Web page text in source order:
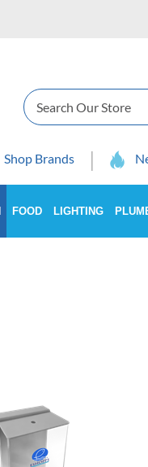
Search
Shop Brands
FOOD LIGHTING